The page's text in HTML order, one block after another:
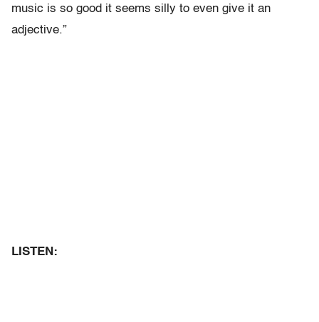
music is so good it seems silly to even give it an
adjective.”
LISTEN: